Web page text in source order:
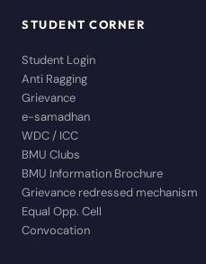
STUDENT CORNER
Student Login
Anti Ragging
Grievance
e-samadhan
WDC / ICC
BMU Clubs
BMU Information Brochure
Grievance redressed mechanism
Equal Opp. Cell
Convocation